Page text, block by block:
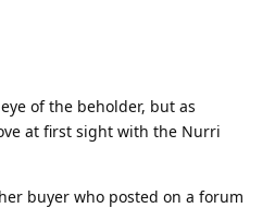
of the beholder, but as
at first sight with the Nurri
buyer who posted on a forum